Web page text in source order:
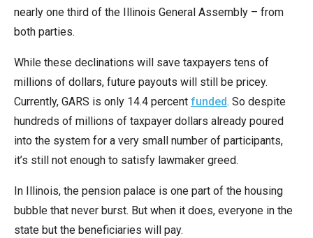
nearly one third of the Illinois General Assembly – from
both parties.
While these declinations will save taxpayers tens of
millions of dollars, future payouts will still be pricey.
Currently, GARS is only 14.4 percent funded. So despite
hundreds of millions of taxpayer dollars already poured
into the system for a very small number of participants,
it’s still not enough to satisfy lawmaker greed.
In Illinois, the pension palace is one part of the housing
bubble that never burst. But when it does, everyone in the
state but the beneficiaries will pay.